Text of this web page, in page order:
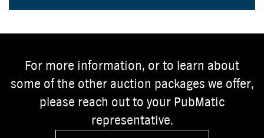
For more information, or to learn about
some of the other auction packages we offer,
please reach out to your PubMatic
representative.